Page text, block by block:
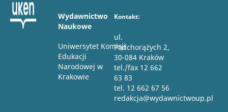
Wydawnictwo
Naukowe
Uniwersytet Komisji
Edukacji
Narodowej w
Krakowie
Kontakt:
ul.
Podchorążych 2,
30-084 Kraków
tel./fax 12 662
63 83
tel. 12 662 67 56
redakcja@wydawnictwoup.pl